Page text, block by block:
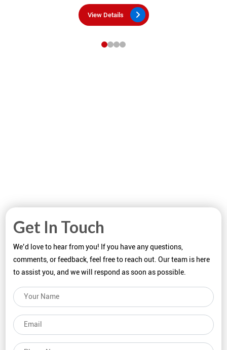
View Details
Get In Touch
We’d love to hear from you! If you have any questions,
comments, or feedback, feel free to reach out. Our team is here
to assist you, and we will respond as soon as possible.